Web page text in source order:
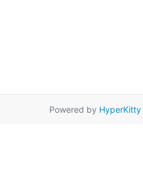
Powered by HyperKitty